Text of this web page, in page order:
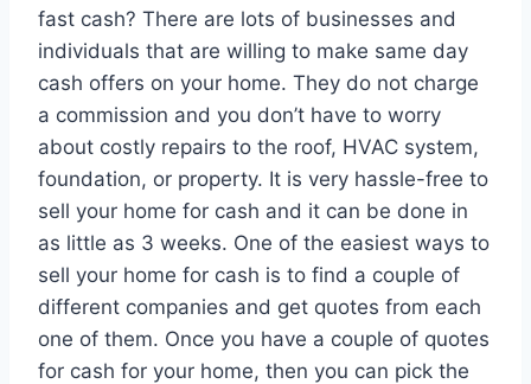
fast cash? There are lots of businesses and
individuals that are willing to make same day
cash offers on your home. They do not charge
a commission and you don’t have to worry
about costly repairs to the roof, HVAC system,
foundation, or property. It is very hassle-free to
sell your home for cash and it can be done in
as little as 3 weeks. One of the easiest ways to
sell your home for cash is to find a couple of
different companies and get quotes from each
one of them. Once you have a couple of quotes
for cash for your home, then you can pick the